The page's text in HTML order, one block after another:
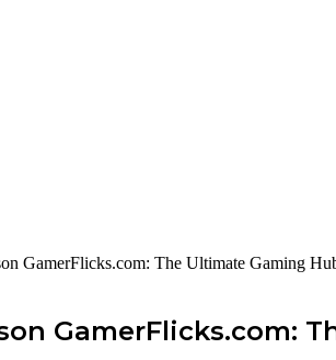
GamerFlicks.com: The Ultimate Gaming
GamerFlicks.com: